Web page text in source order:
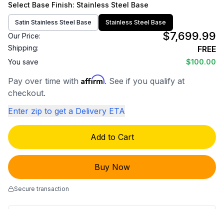
Select Base Finish: Stainless Steel Base
Satin Stainless Steel Base Stainless Steel Base
Our Price: $7,699.99
Shipping: FREE
You save $100.00
Pay over time with Affirm. See if you qualify at
checkout.
Enter zip to get a Delivery ETA
Add to Cart
Buy Now
Secure transaction